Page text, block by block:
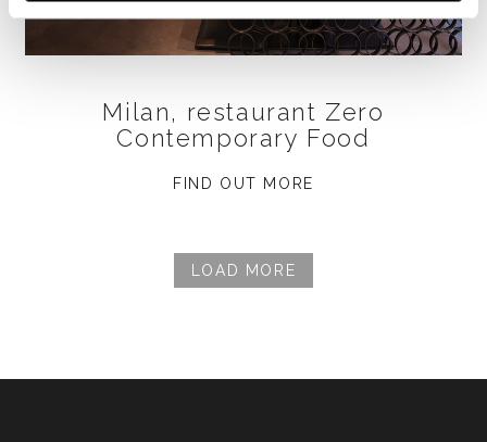
Milan, restaurant Zero
Contemporary Food
FIND OUT MORE
LOAD MORE